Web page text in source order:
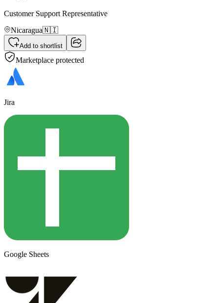
Customer Support Representative
Nicaragua🇳🇮
Add to shortlist
Marketplace protected
Jira
Google Sheets